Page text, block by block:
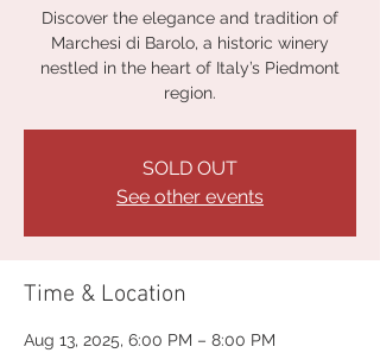
Discover the elegance and tradition of
Marchesi di Barolo, a historic winery
nestled in the heart of Italy’s Piedmont
region.
SOLD OUT
See other events
Time & Location
Aug 13, 2025, 6:00 PM – 8:00 PM